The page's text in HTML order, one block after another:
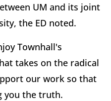
UM and its joint
the ED noted.
Townhall's
takes on the radical
our work so that
you the truth.